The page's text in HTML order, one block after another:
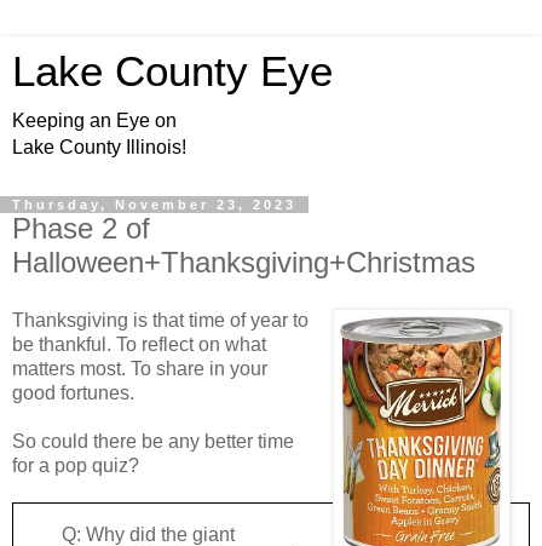
Lake County Eye
Keeping an Eye on
Lake County Illinois!
Thursday, November 23, 2023
Phase 2 of
Halloween+Thanksgiving+Christmas
Thanksgiving is that time of year to
be thankful. To reflect on what
matters most. To share in your
good fortunes.
So could there be any better time
for a pop quiz?
Q: Why did the giant